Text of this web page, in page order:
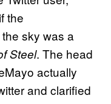
the
sky was a
Steel. The head
actually
and clarified